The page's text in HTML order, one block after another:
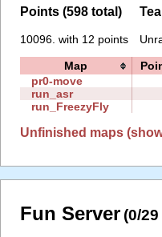
Points (598 total)
10096. with 12 points
Map
pr0-move
run_asr
run_FreezyFly
Unfinished maps
Fun Server (0/